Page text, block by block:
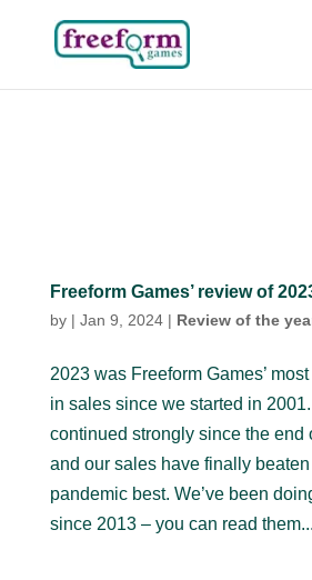
Freeform Games’ review of
by | Jan 9, 2024| Review of the
2023 was Freeform Games’
in sales since we started in
continued strongly since the end
and our sales have finally
pandemic best. We’ve been
since 2013 – you can read them...